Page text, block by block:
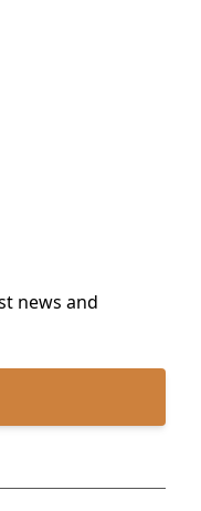
news and